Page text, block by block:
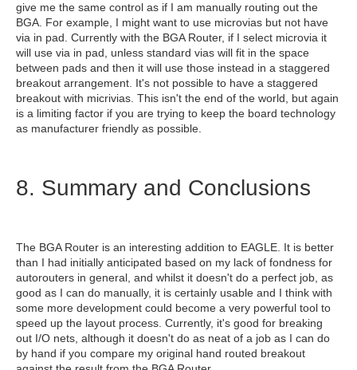
give me the same control as if I am manually routing out the
BGA. For example, I might want to use microvias but not have
via in pad. Currently with the BGA Router, if I select microvia it
will use via in pad, unless standard vias will fit in the space
between pads and then it will use those instead in a staggered
breakout arrangement. It's not possible to have a staggered
breakout with micrivias. This isn't the end of the world, but again
is a limiting factor if you are trying to keep the board technology
as manufacturer friendly as possible.
8. Summary and Conclusions
The BGA Router is an interesting addition to EAGLE. It is better
than I had initially anticipated based on my lack of fondness for
autorouters in general, and whilst it doesn't do a perfect job, as
good as I can do manually, it is certainly usable and I think with
some more development could become a very powerful tool to
speed up the layout process. Currently, it's good for breaking
out I/O nets, although it doesn't do as neat of a job as I can do
by hand if you compare my original hand routed breakout